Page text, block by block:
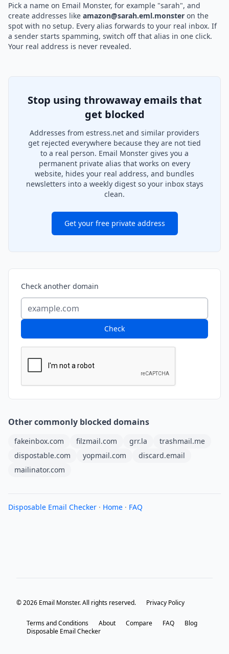
Pick a name on Email Monster, for example "sarah", and
create addresses like amazon@sarah.eml.monster on the
spot with no setup. Every alias forwards to your real inbox. If
a sender starts spamming, switch off that alias in one click.
Your real address is never revealed.
Stop using throwaway emails that
get blocked
Addresses from estress.net and similar providers
get rejected everywhere because they are not tied
to a real person. Email Monster gives you a
permanent private alias that works on every
website, hides your real address, and bundles
newsletters into a weekly digest so your inbox stays
clean.
Get your free private address
Check another domain
Check
Other commonly blocked domains
fakeinbox.com filzmail.com grr.la
trashmail.me
dispostable.com
yopmail.com
discard.email
mailinator.com
Disposable Email Checker · Home · FAQ
© 2026 Email Monster. All rights reserved. Privacy Policy
Terms and Conditions About Compare FAQ
Blog
Disposable Email Checker